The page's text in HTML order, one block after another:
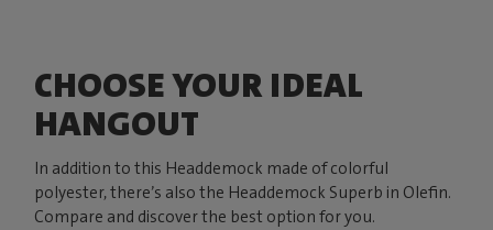
CHOOSE YOUR IDEAL
HANGOUT
In addition to this Headdemock made of colorful
polyester, there’s also the Headdemock Superb in Olefin.
Compare and discover the best option for you.